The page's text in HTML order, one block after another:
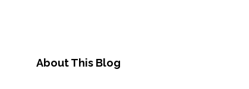
About This Blog